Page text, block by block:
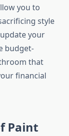
you to
style
your
budget-
that
financial
Paint